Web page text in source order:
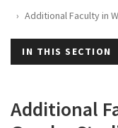
Additional Faculty in
IN THIS SECTION
Additional